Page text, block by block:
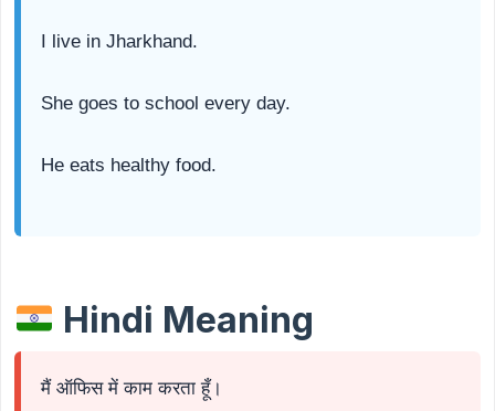
I live in Jharkhand.
She goes to school every day.
He eats healthy food.
Hindi Meaning
मैं ऑफिस में काम करता हूँ।